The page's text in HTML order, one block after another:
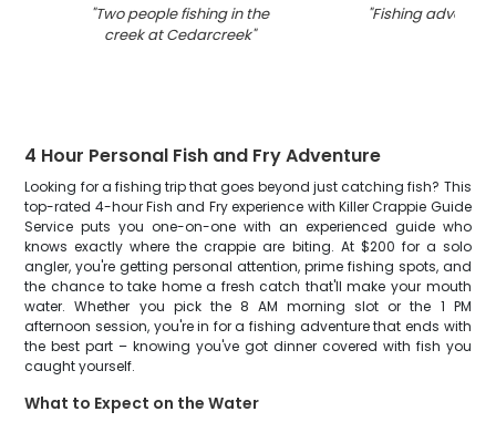
"Two people fishing in the
creek at Cedarcreek"
"Fishing
4 Hour Personal Fish and Fry Adventure
Looking for a fishing trip that goes beyond just catching fish? This
top-rated 4-hour Fish and Fry experience with Killer Crappie Guide
Service puts you one-on-one with an experienced guide who
knows exactly where the crappie are biting. At $200 for a solo
angler, you're getting personal attention, prime fishing spots, and
the chance to take home a fresh catch that'll make your mouth
water. Whether you pick the 8 AM morning slot or the 1 PM
afternoon session, you're in for a fishing adventure that ends with
the best part – knowing you've got dinner covered with fish you
caught yourself.
What to Expect on the Water